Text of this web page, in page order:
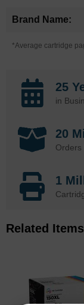
*Average cartridge
25
in
20
Orders
1
Related Items